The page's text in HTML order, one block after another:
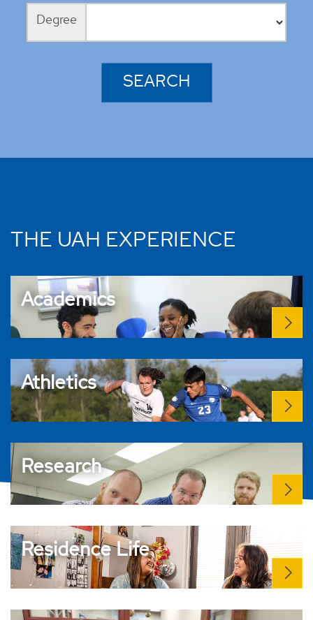
Degree
THE UAH EXPERIENCE
Academics
Athletics
Research
Residence Life